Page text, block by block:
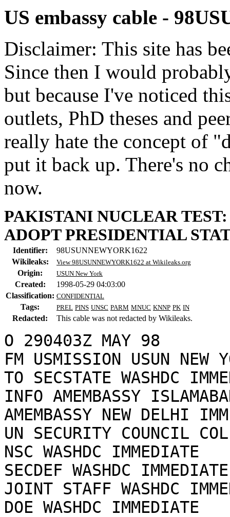
US embassy cable -
Disclaimer: This site has
Since then I would
but because I've noticed
outlets, PhD theses and
really hate the concept of
put it back up. There's no
now.
PAKISTANI NUCLEAR
ADOPT PRESIDENTIAL
Identifier:
98USUNNEWYORK1622
Wikileaks:
View 98USUNNEWYORK1622 at Wikileaks.org
Origin: USUN New York
Created:
1998-05-29 04:03:00
Classification: CONFIDENTIAL
Tags: PREL PINS UNSC PARM MNUC KNNP PK IN
Redacted: This cable was not redacted by Wikileaks.
O 290403Z MAY 98
FM USMISSION USUN NEW
TO SECSTATE WASHDC
INFO AMEMBASSY
AMEMBASSY NEW DELHI
UN SECURITY COUNCIL
NSC WASHDC IMMEDIATE
SECDEF WASHDC IMMEDIATE
JOINT STAFF WASHDC
DOE WASHDC IMMEDIATE